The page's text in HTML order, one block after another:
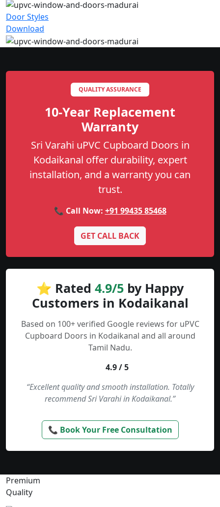
Door Styles
Download
QUALITY ASSURANCE
10-Year Replacement
Warranty
Sri Varahi uPVC Cupboard Doors in
Kodaikanal offer durability, expert
installation, and a warranty you can
trust.
📞 Call Now: +91 99435 85468
GET CALL BACK
⭐ Rated 4.9/5 by Happy
Customers in Kodaikanal
Based on 100+ verified Google reviews for uPVC
Cupboard Doors in Kodaikanal and all around
Tamil Nadu.
4.9 / 5
“Excellent quality and smooth installation. Totally
recommend Sri Varahi in Kodaikanal.”
📞 Book Your Free Consultation
Premium
Quality